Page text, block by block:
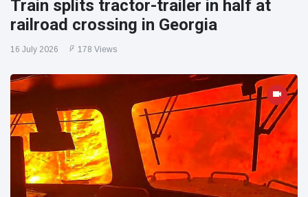
Train splits tractor-trailer in half at
railroad crossing in Georgia
16 July 2026 178 Views